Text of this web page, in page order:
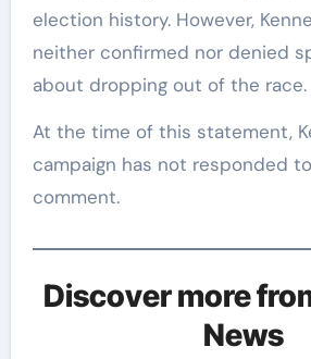
election history. However,
neither confirmed nor denied
about dropping out of the race.
At the time of this statement,
campaign has not responded
comment.
Discover more
News